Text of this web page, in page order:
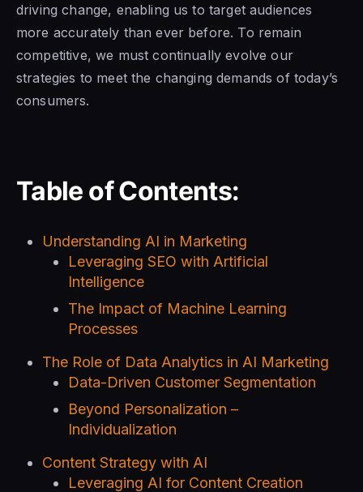
driving change, enabling us to target audiences
more accurately than ever before. To remain
competitive, we must continually evolve our
strategies to meet the changing demands of today’s
consumers.
Table of Contents:
Understanding AI in Marketing
Leveraging SEO with Artificial
Intelligence
The Impact of Machine Learning
Processes
The Role of Data Analytics in AI Marketing
Data-Driven Customer Segmentation
Beyond Personalization –
Individualization
Content Strategy with AI
Leveraging AI for Content Creation